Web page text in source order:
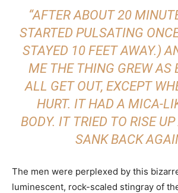
“AFTER ABOUT 20
STARTED PULSATING
STAYED 10 FEET AWAY.)
ME THE THING GREW AS
ALL GET OUT, EXCEPT
HURT. IT HAD A MICA-
BODY. IT TRIED TO RISE
SANK BACK
The men were perplexed by this
luminescent, rock-scaled stingray of